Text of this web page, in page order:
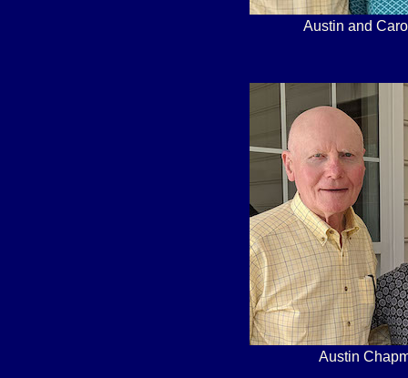
Austin and
Austin